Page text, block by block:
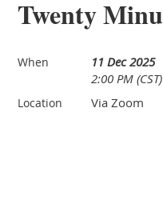
Twenty
When
11 Dec 2025
2:00 PM (CST)
Location Via Zoom